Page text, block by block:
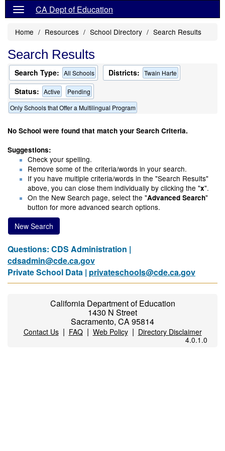
CA Dept of Education
Home Resources School Directory Search Results
Search Results
Search Type: All Schools Districts: Twain Harte
Status: Active
Pending
Only Schools that Offer a Multilingual Program
No School were found that match your Search Criteria.
Suggestions:
Check your spelling.
Remove some of the criteria/words in your search.
If you have multiple criteria/words in the "Search Results"
above, you can close them individually by clicking the "x".
On the New Search page, select the "Advanced Search"
button for more advanced search options.
New Search
Questions: CDS Administration |
cdsadmin@cde.ca.gov
Private School Data | privateschools@cde.ca.gov
California Department of Education
1430 N Street
Sacramento, CA 95814
Contact Us| FAQ| Web Policy| Directory Disclaimer
4.0.1.0